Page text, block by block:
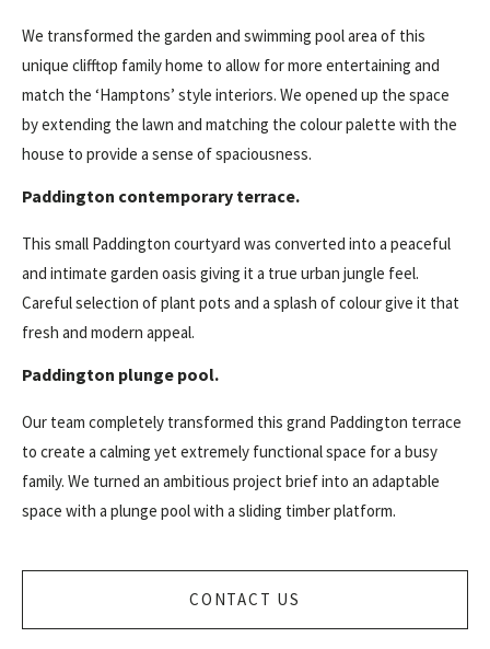
We transformed the garden and swimming pool area of this
unique clifftop family home to allow for more entertaining and
match the ‘Hamptons’ style interiors. We opened up the space
by extending the lawn and matching the colour palette with the
house to provide a sense of spaciousness.
Paddington contemporary terrace.
This small Paddington courtyard was converted into a peaceful
and intimate garden oasis giving it a true urban jungle feel.
Careful selection of plant pots and a splash of colour give it that
fresh and modern appeal.
Paddington plunge pool.
Our team completely transformed this grand Paddington terrace
to create a calming yet extremely functional space for a busy
family. We turned an ambitious project brief into an adaptable
space with a plunge pool with a sliding timber platform.
CONTACT US